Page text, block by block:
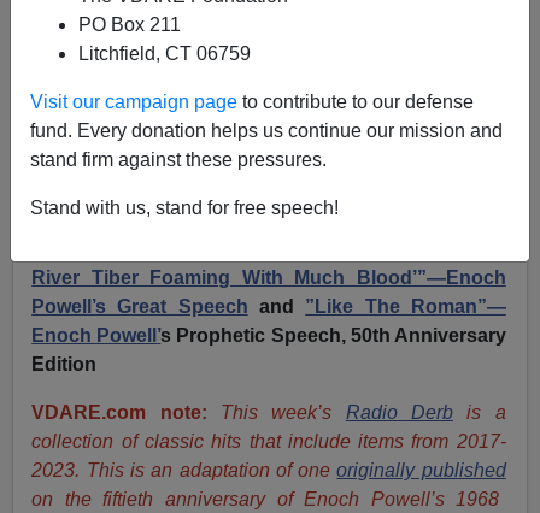
PO Box 211
Litchfield, CT 06759
Visit our campaign page to contribute to our defense
fund. Every donation helps us continue our mission and
stand firm against these pressures.
Stand with us, stand for free speech!
John Derbyshire
04/19/2024
A+a-
River Tiber Foaming With Much Blood’”—Enoch
Powell’s Great Speech and ”Like The Roman”—
Enoch Powell ’s Prophetic Speech, 50th Anniversary
Edition
VDARE.com note: This week’s Radio Derb
is a
collection of classic hits that include items from 2017-
2023. This is an adaptation of oneoriginally published
on the fiftieth anniversary of Enoch Powell’s 1968